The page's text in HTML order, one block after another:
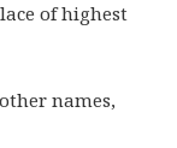
of highest
names,